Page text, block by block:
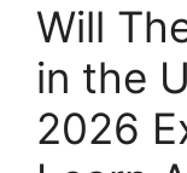
Will
in the
2026